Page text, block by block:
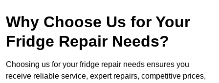
Why Choose Us for Your
Fridge Repair Needs?
Choosing us for your fridge repair needs ensures you
receive reliable service, expert repairs, competitive prices,